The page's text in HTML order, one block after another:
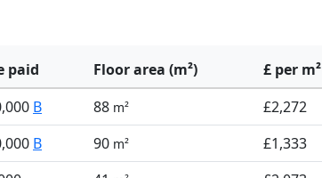
paid Floor area (m²) £ per m²
B 88 m² £2,272
B 90 m² £1,333